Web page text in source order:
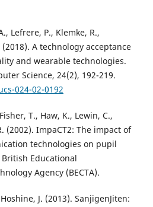
Lefrere, P., Klemke, R.,
A technology acceptance
and wearable technologies.
Science, 24(2), 192-219.
024-02-0192
T., Haw, K., Lewin, C.,
(2002). ImpaCT2: The impact of
technologies on pupil
Educational
Agency (BECTA).
J. (2013). SanjigenJiten: